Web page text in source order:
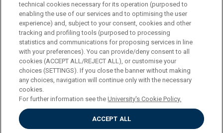
© Università Cattolica del Sacro Cuore
Largo A. Gemelli 1, 20123 Milan
PI 02133120150
ENGLISH
Privacy
technical cookies necessary for its operation (purposed to
enabling the use of our services and to optimising the user
experience) and, subject to your consent, cookies and other
tracking and profiling tools (purposed to processing
statistics and communications for proposing services in line
with your preferences). You can provide/deny consent to all
cookies (ACCEPT ALL/REJECT ALL), or customise your
choices (SETTINGS). If you close the banner without making
any choices, navigation will continue only with the necessary
cookies.
For further information see theUniversity's Cookie Policy.
ACCEPT ALL